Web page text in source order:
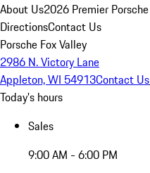
About Us2026 Premier
DirectionsContact Us
Porsche Fox Valley
2986 N. Victory Lane
Appleton, WI 54913Contact Us
Today's hours
Sales
9:00 AM - 6:00 PM